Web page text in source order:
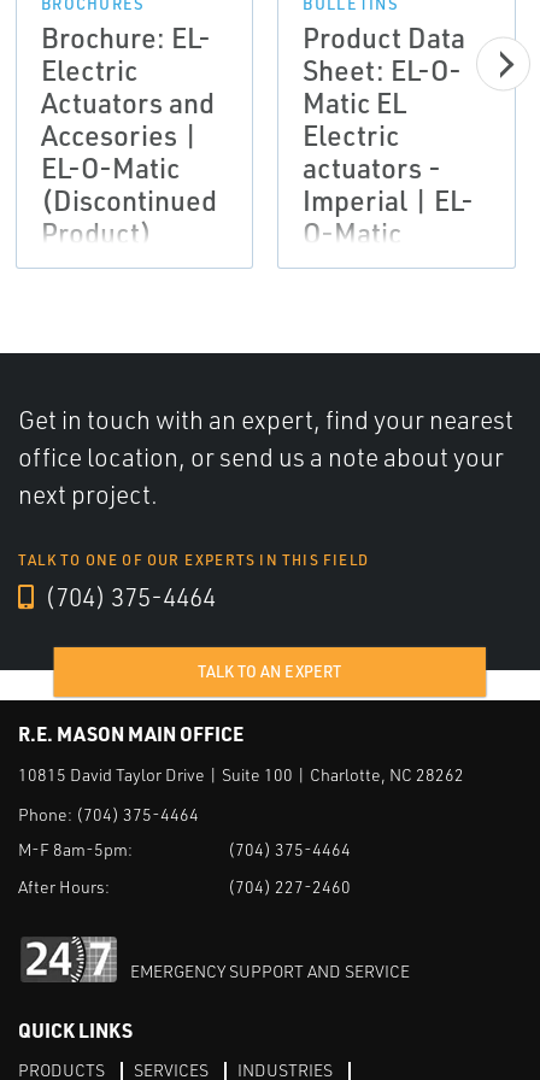
Brochure: EL-
Electric
Actuators and
Accesories |
EL-O-Matic
(Discontinued
Product)
Product Data
Sheet: EL-O-
Matic EL
Electric
actuators -
Imperial | EL-
O-Matic
(Discontinued
Get in touch with an expert, find your nearest
office location, or send us a note about your
next project.
TALK TO ONE OF OUR EXPERTS IN THIS FIELD
(704) 375-4464
TALK TO AN EXPERT
R.E. MASON MAIN OFFICE
10815 David Taylor Drive | Suite 100 | Charlotte, NC 28262
Phone: (704) 375-4464
M-F 8am-5pm:
(704) 375-4464
After Hours:
(704) 227-2460
EMERGENCY SUPPORT AND SERVICE
QUICK LINKS
PRODUCTS SERVICES INDUSTRIES